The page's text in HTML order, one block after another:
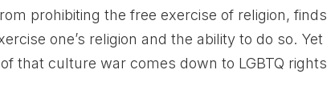
prohibiting the free exercise of religion, finds
one’s religion and the ability to do so. Yet
that culture war comes down to LGBTQ rights